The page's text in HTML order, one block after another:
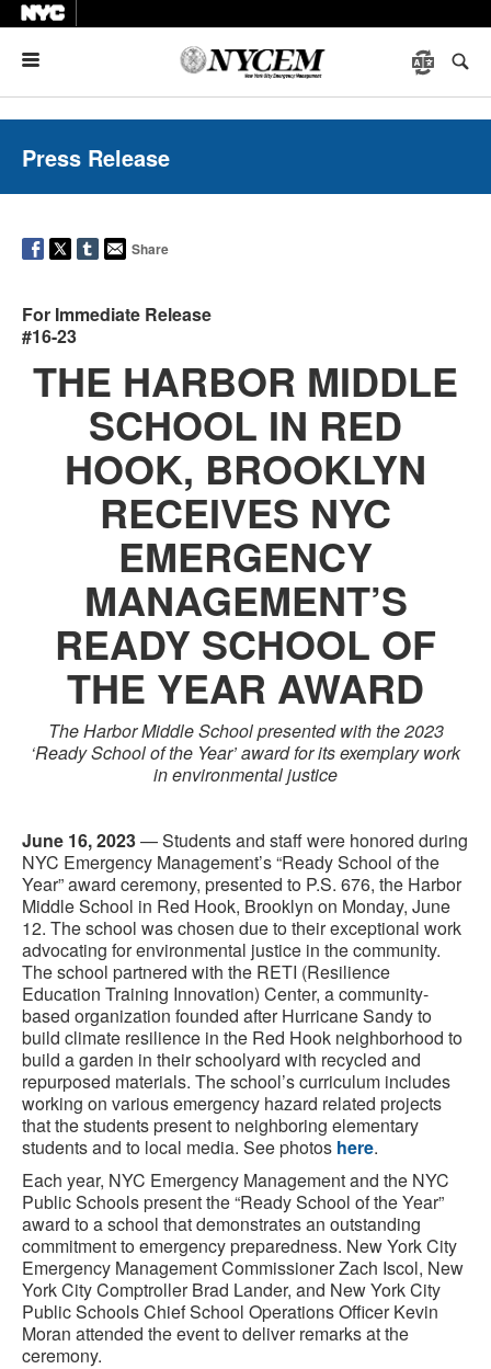
Press Release
Share
For Immediate Release
#16-23
THE HARBOR MIDDLE
SCHOOL IN RED
HOOK, BROOKLYN
RECEIVES NYC
EMERGENCY
MANAGEMENT’S
READY SCHOOL OF
THE YEAR AWARD
The Harbor Middle School presented with the 2023
‘Ready School of the Year’ award for its exemplary work
in environmental justice
June 16, 2023— Students and staff were honored during
NYC Emergency Management’s “Ready School of the
Year” award ceremony, presented to P.S. 676, the Harbor
Middle School in Red Hook, Brooklyn on Monday, June
12. The school was chosen due to their exceptional work
advocating for environmental justice in the community.
The school partnered with the RETI (Resilience
Education Training Innovation) Center, a community-
based organization founded after Hurricane Sandy to
build climate resilience in the Red Hook neighborhood to
build a garden in their schoolyard with recycled and
repurposed materials. The school’s curriculum includes
working on various emergency hazard related projects
that the students present to neighboring elementary
students and to local media. See photos here.
Each year, NYC Emergency Management and the NYC
Public Schools present the “Ready School of the Year”
award to a school that demonstrates an outstanding
commitment to emergency preparedness. New York City
Emergency Management Commissioner Zach Iscol, New
York City Comptroller Brad Lander, and New York City
Public Schools Chief School Operations Officer Kevin
Moran attended the event to deliver remarks at the
ceremony.